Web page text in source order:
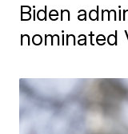
Biden
nominated